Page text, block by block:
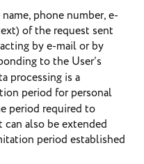
phone number, e-
of the request sent
by e-mail or by
to the User’s
processing is a
period for personal
period required to
also be extended
period established